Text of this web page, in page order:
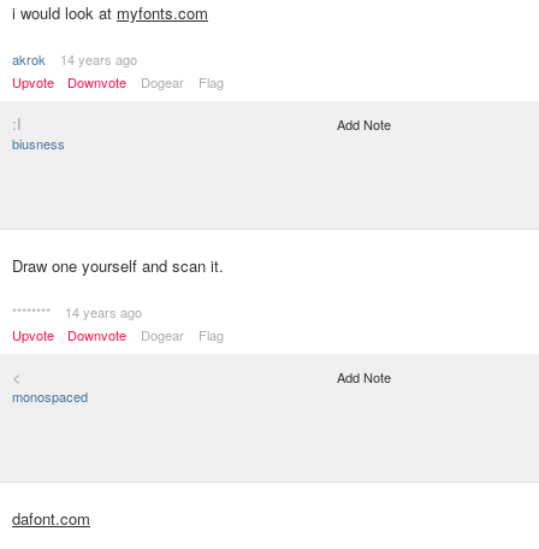
i would look at myfonts.com
akrok
14 years ago
Upvote
Downvote Dogear Flag
:I
biusness
Add Note
Draw one yourself and scan it.
********
14 years ago
Upvote
Downvote Dogear Flag
<
monospaced
Add Note
dafont.com